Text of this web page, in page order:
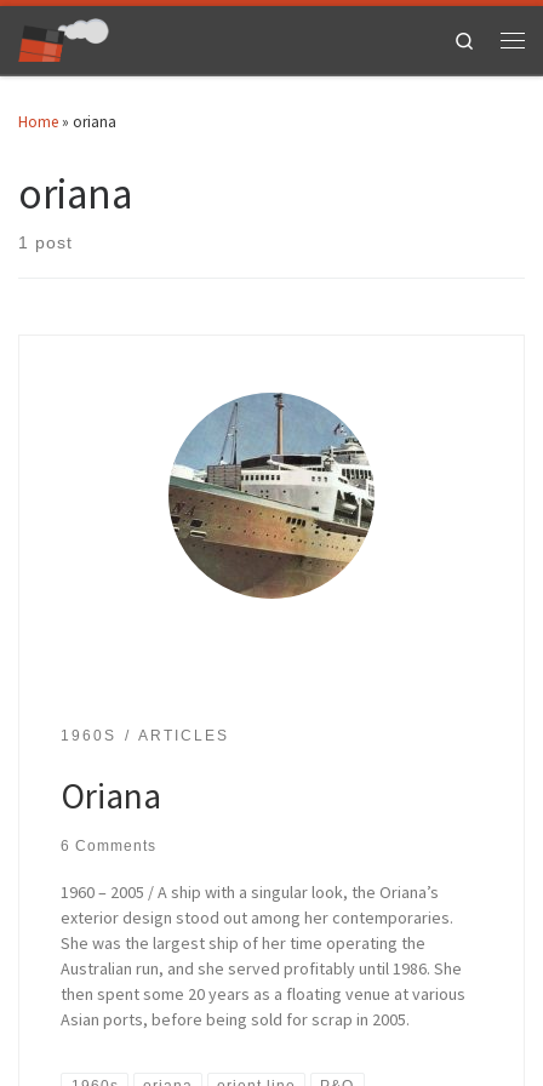
Skip to content
Search
Home » oriana
oriana
1 post
1960S ARTICLES
Oriana
6 Comments
1960 – 2005 / A ship with a singular look, the Oriana’s
exterior design stood out among her contemporaries.
She was the largest ship of her time operating the
Australian run, and she served profitably until 1986. She
then spent some 20 years as a floating venue at various
Asian ports, before being sold for scrap in 2005.